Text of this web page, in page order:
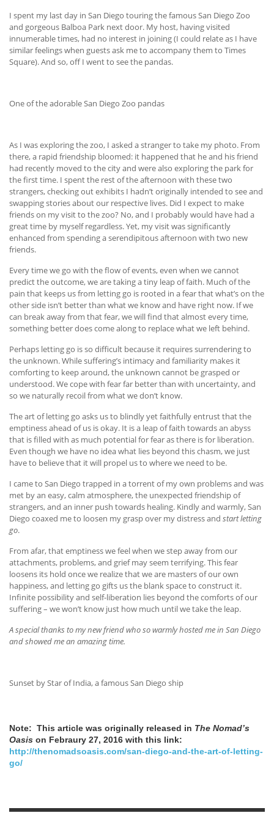
I spent my last day in San Diego touring the famous San Diego Zoo
and gorgeous Balboa Park next door. My host, having visited
innumerable times, had no interest in joining (I could relate as I have
similar feelings when guests ask me to accompany them to Times
Square). And so, off I went to see the pandas.
One of the adorable San Diego Zoo pandas
As I was exploring the zoo, I asked a stranger to take my photo. From
there, a rapid friendship bloomed: it happened that he and his friend
had recently moved to the city and were also exploring the park for
the first time. I spent the rest of the afternoon with these two
strangers, checking out exhibits I hadn’t originally intended to see and
swapping stories about our respective lives. Did I expect to make
friends on my visit to the zoo? No, and I probably would have had a
great time by myself regardless. Yet, my visit was significantly
enhanced from spending a serendipitous afternoon with two new
friends.
Every time we go with the flow of events, even when we cannot
predict the outcome, we are taking a tiny leap of faith. Much of the
pain that keeps us from letting go is rooted in a fear that what’s on the
other side isn’t better than what we know and have right now. If we
can break away from that fear, we will find that almost every time,
something better does come along to replace what we left behind.
Perhaps letting go is so difficult because it requires surrendering to
the unknown. While suffering’s intimacy and familiarity makes it
comforting to keep around, the unknown cannot be grasped or
understood. We cope with fear far better than with uncertainty, and
so we naturally recoil from what we don’t know.
The art of letting go asks us to blindly yet faithfully entrust that the
emptiness ahead of us is okay. It is a leap of faith towards an abyss
that is filled with as much potential for fear as there is for liberation.
Even though we have no idea what lies beyond this chasm, we just
have to believe that it will propel us to where we need to be.
I came to San Diego trapped in a torrent of my own problems and was
met by an easy, calm atmosphere, the unexpected friendship of
strangers, and an inner push towards healing. Kindly and warmly, San
Diego coaxed me to loosen my grasp over my distress and start letting
go.
From afar, that emptiness we feel when we step away from our
attachments, problems, and grief may seem terrifying. This fear
loosens its hold once we realize that we are masters of our own
happiness, and letting go gifts us the blank space to construct it.
Infinite possibility and self-liberation lies beyond the comforts of our
suffering – we won’t know just how much until we take the leap.
A special thanks to my new friend who so warmly hosted me in San Diego
and showed me an amazing time.
Sunset by Star of India, a famous San Diego ship
Note: This article was originally released in The Nomad’s
Oasis on Febraury 27, 2016 with this link:
http://thenomadsoasis.com/san-diego-and-the-art-of-letting-
go/